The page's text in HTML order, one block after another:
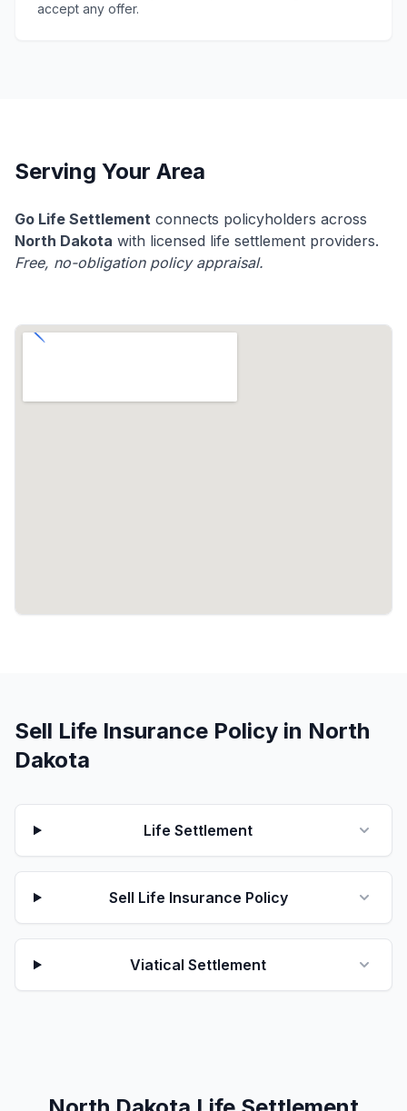
accept any offer.
Serving Your Area
Go Life Settlement connects policyholders across
North Dakota with licensed life settlement providers.
Free, no-obligation policy appraisal.
Sell Life Insurance Policy in North
Dakota
Life Settlement
Sell Life Insurance Policy
Viatical Settlement